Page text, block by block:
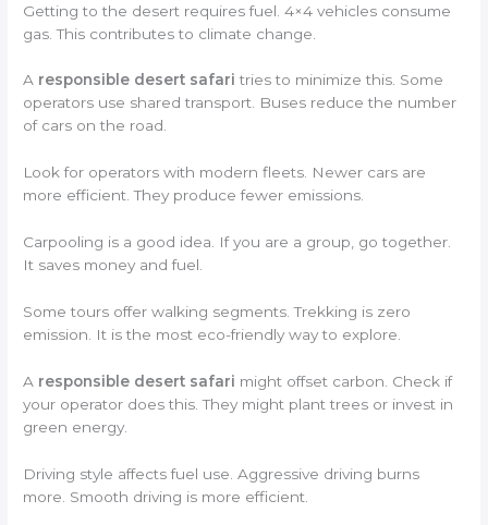
Getting to the desert requires fuel. 4×4 vehicles consume
gas. This contributes to climate change.
A responsible desert safari tries to minimize this. Some
operators use shared transport. Buses reduce the number
of cars on the road.
Look for operators with modern fleets. Newer cars are
more efficient. They produce fewer emissions.
Carpooling is a good idea. If you are a group, go together.
It saves money and fuel.
Some tours offer walking segments. Trekking is zero
emission. It is the most eco-friendly way to explore.
A responsible desert safari might offset carbon. Check if
your operator does this. They might plant trees or invest in
green energy.
Driving style affects fuel use. Aggressive driving burns
more. Smooth driving is more efficient.